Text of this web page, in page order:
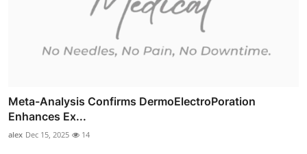
Meta-Analysis Confirms DermoElectroPoration
Enhances Ex...
alex Dec 15, 2025 14